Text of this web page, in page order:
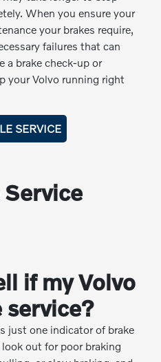
When you ensure your
your brakes require,
failures that can
a brake check-up or
your Volvo running right
SERVICE
if my Volvo
service?
just one indicator of brake
out for poor braking